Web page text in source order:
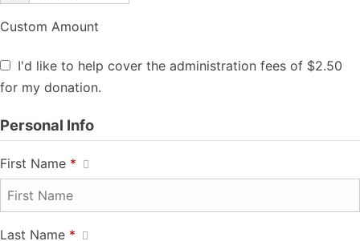
Custom Amount
I'd like to help cover the administration fees of $2.50
for my donation.
Personal Info
First Name *
Last Name *